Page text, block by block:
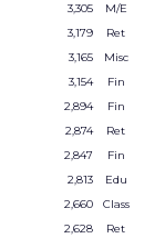
3,305
M/E
3,179
Ret
3,165
Misc
3,154
Fin
2,894
Fin
2,874
Ret
2,847
Fin
2,813
Edu
2,660
Class
2,628
Ret